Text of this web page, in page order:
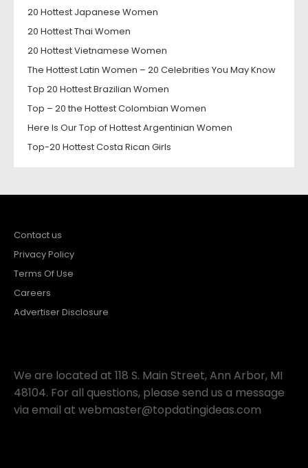
20 Hottest Japanese Women
20 Hottest Thai Women
20 Hottest Vietnamese Women
The Hottest Latin Women – 20 Celebrities You May Know
Top 20 Hottest Brazilian Women
Top – 20 the Hottest Colombian Women
Here Is Our Top of Hottest Argentinian Women
Top-20 Hottest Costa Rican Girls
Contact us
Privacy Policy
Terms Of Use
Careers
Advertiser Disclosure
We are located at 118 S. Main Street, Ann Arbor, MI
48104. For all questions, please send us a message
via email at webmaster@topdatingideas.com